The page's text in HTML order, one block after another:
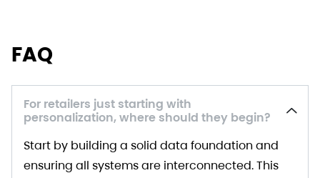
FAQ
For retailers just starting with
personalization, where should they begin?
Start by building a solid data foundation and
ensuring all systems are interconnected. This